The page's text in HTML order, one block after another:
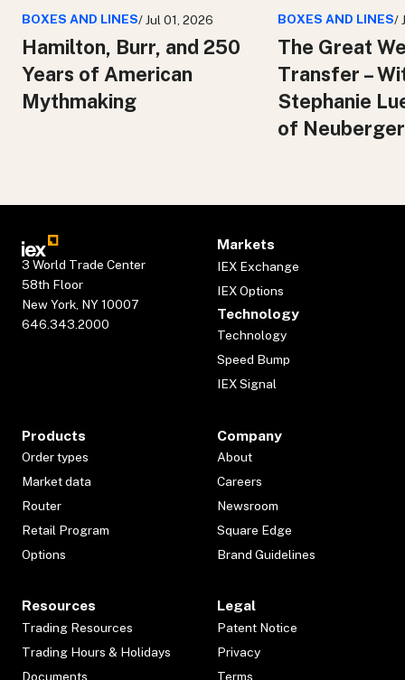
BOXES AND LINES/ Jul 01, 2026
Hamilton, Burr, and 250
Years of American
Mythmaking
BOXES AND LINES/
The Great
Transfer –
Stephanie
of
3 World Trade Center
58th Floor
New York, NY 10007
646.343.2000
Markets
IEX Exchange
IEX Options
Technology
Technology
Speed Bump
IEX Signal
Products
Order types
Market data
Router
Retail Program
Options
Company
About
Careers
Newsroom
Square Edge
Brand Guidelines
Resources
Trading Resources
Trading Hours & Holidays
Documents
Legal
Patent Notice
Privacy
Terms